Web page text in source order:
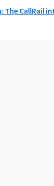
The CallRail